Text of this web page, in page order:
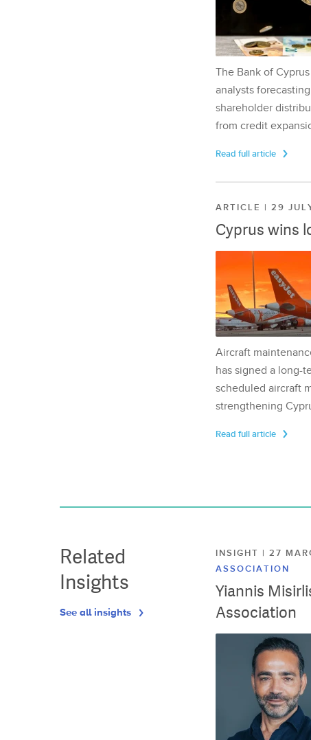
The Bank of
analysts
shareholder
from credit
Read full article
ARTICLE | 29
Cyprus wins
Aircraft
has signed a long-
scheduled aircraft
strengthening
Read full article
Related
Insights
See all insights
INSIGHT | 27
ASSOCIATION
Yiannis
Association